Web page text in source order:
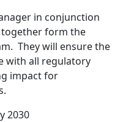
in conjunction
form the
They will ensure the
with all regulatory
impact for
2030